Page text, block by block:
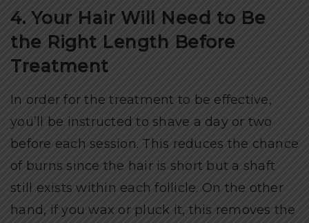
4. Your Hair Will Need to Be
the Right Length Before
Treatment
In order for the treatment to be effective,
you’ll be instructed to shave a day or two
before each session. This reduces the chance
of burns since the hair is short but a shaft
still exists within each follicle. On the other
hand, if you wax or pluck it, this removes the